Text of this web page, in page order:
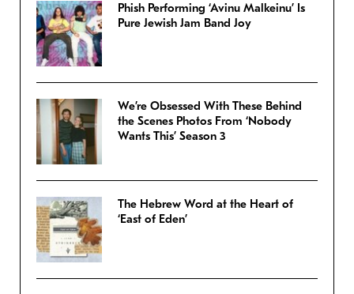
Phish Performing ‘Avinu Malkeinu’ Is
Pure Jewish Jam Band Joy
We’re Obsessed With These Behind
the Scenes Photos From ‘Nobody
Wants This’ Season 3
The Hebrew Word at the Heart of
‘East of Eden’